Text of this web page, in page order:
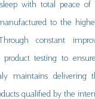
sleep with total peace
to the
constant
product testing to
maintains delivering
qualified by the